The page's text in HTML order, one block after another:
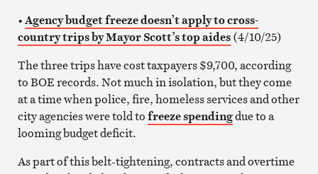
•Agency budget freeze doesn’t apply to cross-
country trips by Mayor Scott’s top aides(4/10/25)
The three trips have cost taxpayers $9,700, according
to BOE records. Not much in isolation, but they come
at a time when police, fire, homeless services and other
city agencies were told tofreeze spendingdue to a
looming budget deficit.
As part of this belt-tightening, contracts and overtime